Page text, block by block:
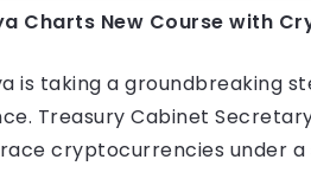
Charts New Course with
is taking a groundbreaking
Treasury Cabinet
cryptocurrencies under